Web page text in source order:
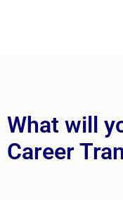
What will
Career